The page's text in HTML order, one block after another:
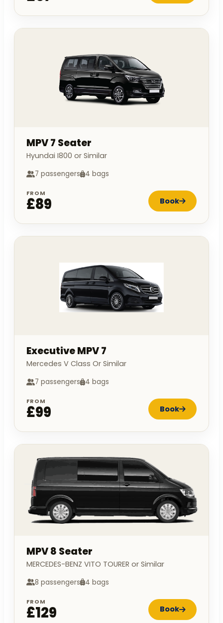
MPV 7 Seater
Hyundai I800 or Similar
7 passengers 4 bags
FROM
£89 Book
Executive MPV 7
Mercedes V Class Or Similar
7 passengers 4 bags
FROM
£99 Book
MPV 8 Seater
MERCEDES-BENZ VITO TOURER or Similar
8 passengers 4 bags
FROM
£129 Book